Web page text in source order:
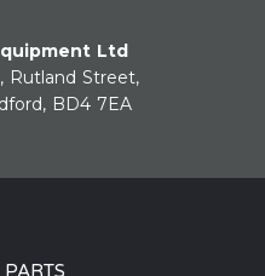
Ltd
Rutland Street,
BD4 7EA